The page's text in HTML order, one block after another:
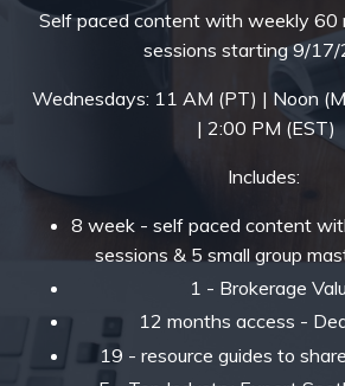
Self paced content with weekly 60
sessions starting 9/
Wednesdays: 11 AM (PT) | Noon
| 2:00 PM (EST)
Includes:
8 week - self paced content
sessions & 5 small group
1 - Brokerage
12 months access -
19 - resource guides to